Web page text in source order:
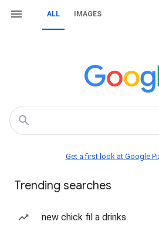
ALL IMAGES
Get a first look at Google
Trending searches
new chick fil a drinks